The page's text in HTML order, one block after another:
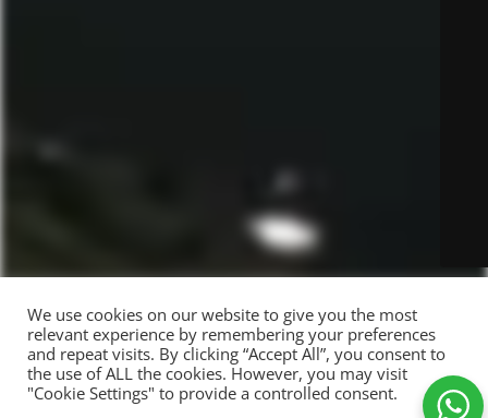
We use cookies on our website to give you the most
relevant experience by remembering your preferences
and repeat visits. By clicking “Accept All”, you consent to
the use of ALL the cookies. However, you may visit
"Cookie Settings" to provide a controlled consent.